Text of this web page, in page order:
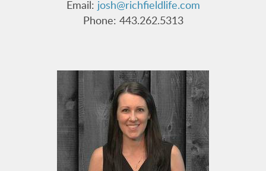
Email: josh@richfieldlife.com
Phone: 443.262.5313